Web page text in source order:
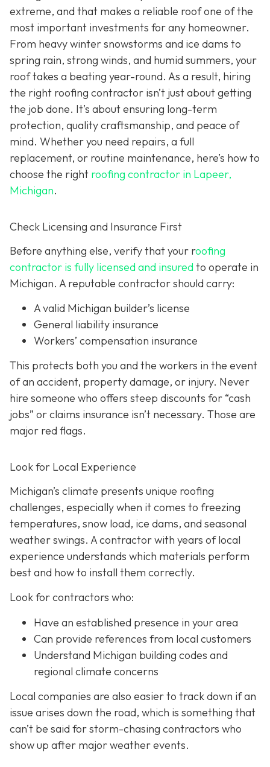
extreme, and that makes a reliable roof one of the
most important investments for any homeowner.
From heavy winter snowstorms and ice dams to
spring rain, strong winds, and humid summers, your
roof takes a beating year-round. As a result, hiring
the right roofing contractor isn’t just about getting
the job done. It’s about ensuring long-term
protection, quality craftsmanship, and peace of
mind. Whether you need repairs, a full
replacement, or routine maintenance, here’s how to
choose the right roofing contractor in Lapeer,
Michigan.
Check Licensing and Insurance First
Before anything else, verify that your roofing
contractor is fully licensed and insuredto operate in
Michigan. A reputable contractor should carry:
A valid Michigan builder’s license
General liability insurance
Workers’ compensation insurance
This protects both you and the workers in the event
of an accident, property damage, or injury. Never
hire someone who offers steep discounts for “cash
jobs” or claims insurance isn’t necessary. Those are
major red flags.
Look for Local Experience
Michigan’s climate presents unique roofing
challenges, especially when it comes to freezing
temperatures, snow load, ice dams, and seasonal
weather swings. A contractor with years of local
experience understands which materials perform
best and how to install them correctly.
Look for contractors who:
Have an established presence in your area
Can provide references from local customers
Understand Michigan building codes and
regional climate concerns
Local companies are also easier to track down if an
issue arises down the road, which is something that
can’t be said for storm-chasing contractors who
show up after major weather events.